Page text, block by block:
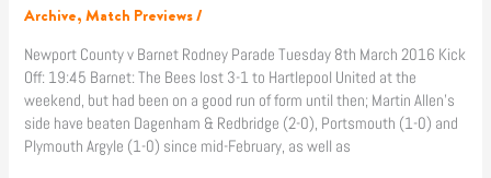
Archive,Match Previews/
Newport County v Barnet Rodney Parade Tuesday 8th March 2016 Kick
Off: 19:45 Barnet: The Bees lost 3-1 to Hartlepool United at the
weekend, but had been on a good run of form until then; Martin Allen’s
side have beaten Dagenham & Redbridge (2-0), Portsmouth (1-0) and
Plymouth Argyle (1-0) since mid-February, as well as
Barnet